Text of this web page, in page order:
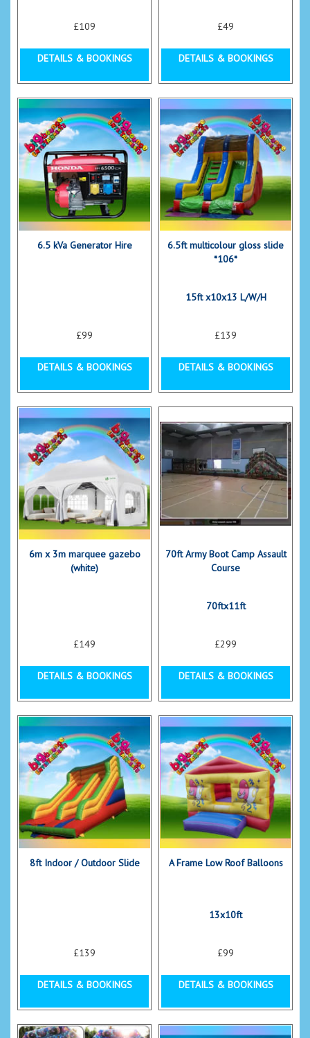
£109
DETAILS & BOOKINGS
£49
DETAILS & BOOKINGS
6.5 kVa Generator Hire
£99
DETAILS & BOOKINGS
6.5ft multicolour gloss slide
*106*
15ft x10x13 L/W/H
£139
DETAILS & BOOKINGS
6m x 3m marquee gazebo
(white)
£149
DETAILS & BOOKINGS
70ft Army Boot Camp Assault
Course
70ftx11ft
£299
DETAILS & BOOKINGS
8ft Indoor / Outdoor Slide
£139
DETAILS & BOOKINGS
A Frame Low Roof Balloons
13x10ft
£99
DETAILS & BOOKINGS